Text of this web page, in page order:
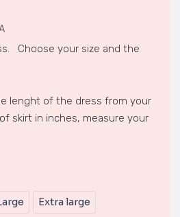
Choose your size and the
lenght of the dress from your
skirt in inches, measure your
Extra large